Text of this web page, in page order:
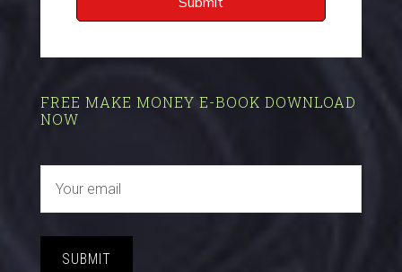
FREE MAKE MONEY E-BOOK DOWNLOAD
NOW
SUBMIT